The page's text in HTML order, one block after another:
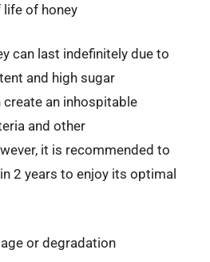
life of honey
can last indefinitely due to
and high sugar
an inhospitable
and other
it is recommended to
2 years to enjoy its optimal
or degradation